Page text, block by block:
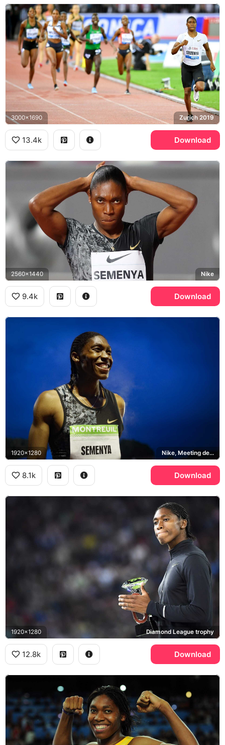
3000x1690 Zurich 2019
13.4k Download
2560x1440 Nike
9.4k Download
1920x1280 Nike, Meeting de Montreuil
8.1k Download
1920x1280 Diamond League trophy
12.8k Download